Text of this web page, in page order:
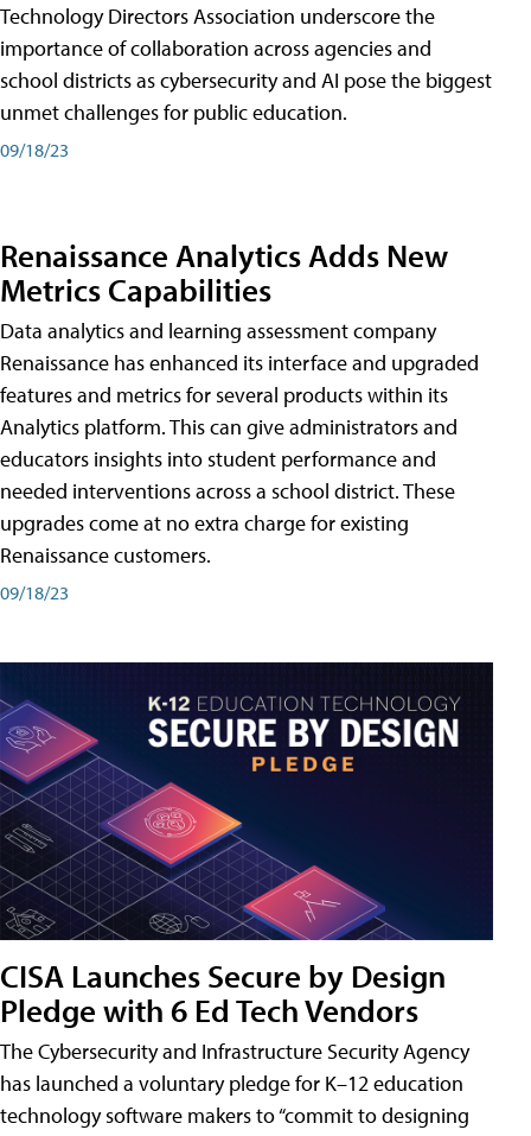
Technology Directors Association underscore the
importance of collaboration across agencies and
school districts as cybersecurity and AI pose the biggest
unmet challenges for public education.
09/18/23
Renaissance Analytics Adds New
Metrics Capabilities
Data analytics and learning assessment company
Renaissance has enhanced its interface and upgraded
features and metrics for several products within its
Analytics platform. This can give administrators and
educators insights into student performance and
needed interventions across a school district. These
upgrades come at no extra charge for existing
Renaissance customers.
09/18/23
CISA Launches Secure by Design
Pledge with 6 Ed Tech Vendors
The Cybersecurity and Infrastructure Security Agency
has launched a voluntary pledge for K–12 education
technology software makers to “commit to designing